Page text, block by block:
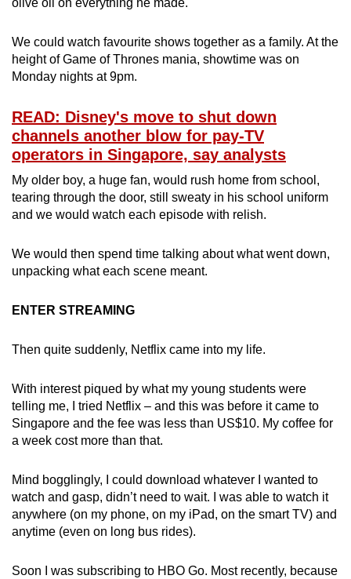
olive oil on everything he made.
We could watch favourite shows together as a family. At the
height of Game of Thrones mania, showtime was on
Monday nights at 9pm.
READ: Disney's move to shut down
channels another blow for pay-TV
operators in Singapore, say analysts
My older boy, a huge fan, would rush home from school,
tearing through the door, still sweaty in his school uniform
and we would watch each episode with relish.
We would then spend time talking about what went down,
unpacking what each scene meant.
ENTER STREAMING
Then quite suddenly, Netflix came into my life.
With interest piqued by what my young students were
telling me, I tried Netflix – and this was before it came to
Singapore and the fee was less than US$10. My coffee for
a week cost more than that.
Mind bogglingly, I could download whatever I wanted to
watch and gasp, didn’t need to wait. I was able to watch it
anywhere (on my phone, on my iPad, on the smart TV) and
anytime (even on long bus rides).
Soon I was subscribing to HBO Go. Most recently, because